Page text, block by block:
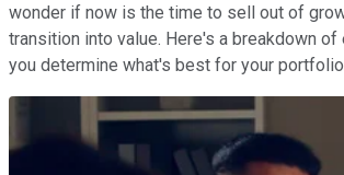
wonder if now is the time to sell out of
transition into value. Here's a breakdown of
you determine what's best for your